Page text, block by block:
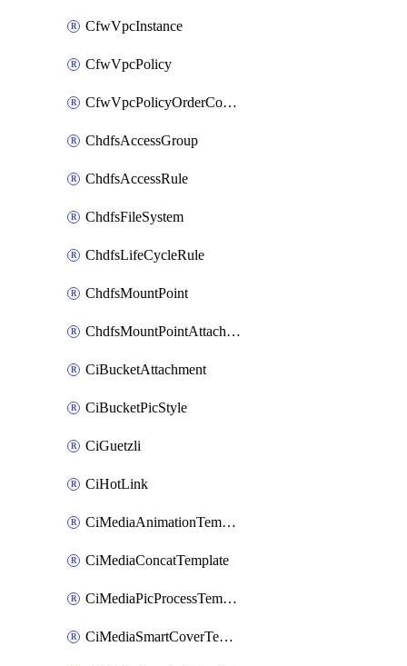
CfwVpcInstance
CfwVpcPolicy
CfwVpcPolicyOrderConfig
ChdfsAccessGroup
ChdfsAccessRule
ChdfsFileSystem
ChdfsLifeCycleRule
ChdfsMountPoint
ChdfsMountPointAttachment
CiBucketAttachment
CiBucketPicStyle
CiGuetzli
CiHotLink
CiMediaAnimationTemplate
CiMediaConcatTemplate
CiMediaPicProcessTemplate
CiMediaSmartCoverTemplate